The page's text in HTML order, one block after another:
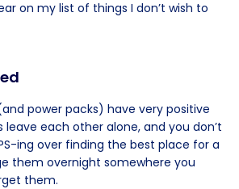
on my list of things I don’t wish to
power packs) have very positive
leave each other alone, and you don’t
ing over finding the best place for a
them overnight somewhere you
them.